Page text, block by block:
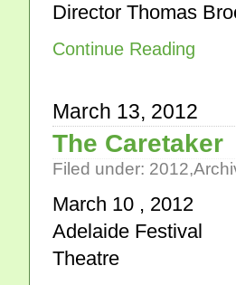
Director Thomas
Continue Reading
March 13, 2012
The Caretaker
Filed under: 2012,
March 10 , 2012
Adelaide Festival
Theatre